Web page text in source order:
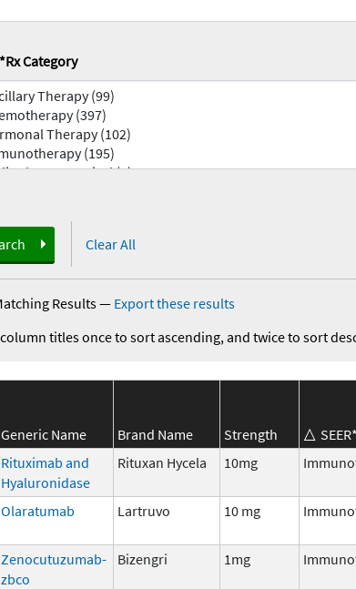
Category
Clear All
Results— Export these results
titles once to sort ascending, and twice to sort
Generic Name Brand Name Strength
Rituximab and
Hyaluronidase
Rituxan Hycela 10mg
Olaratumab Lartruvo 10 mg
Zenocutuzumab-
zbco
Bizengri 1mg